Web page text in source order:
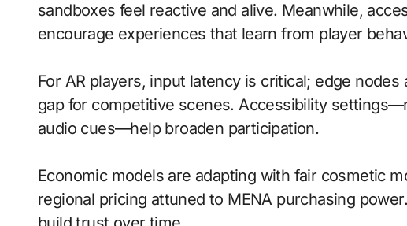
sandboxes feel reactive and alive. Meanwhile,
encourage experiences that learn from player
For AR players, input latency is critical; edge
gap for competitive scenes. Accessibility
audio cues—help broaden participation.
Economic models are adapting with fair cosmetic
regional pricing attuned to MENA purchasing